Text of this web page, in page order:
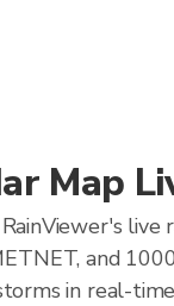
Map
live
and
in real-